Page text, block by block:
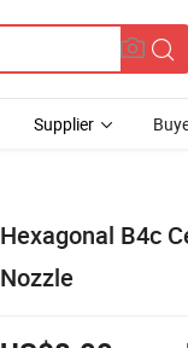
Supplier
Hexagonal B4c
Nozzle